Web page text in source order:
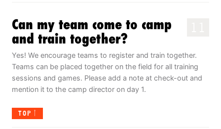
Can my team come to camp
and train together?
Yes! We encourage teams to register and train together.
Teams can be placed together on the field for all training
sessions and games. Please add a note at check-out and
mention it to the camp director on day 1.
TOP